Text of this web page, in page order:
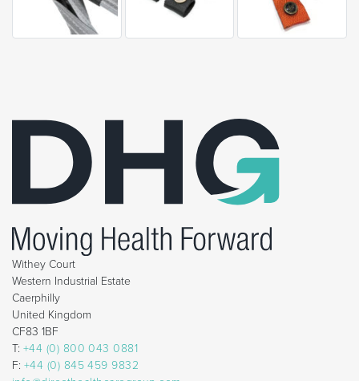
Withey Court
Western Industrial Estate
Caerphilly
United Kingdom
CF83 1BF
T: +44 (0) 800 043 0881
F: +44 (0) 845 459 9832